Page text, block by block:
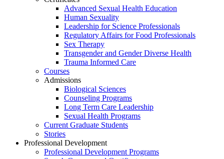
Advanced Sexual Health Education
Human Sexuality
Leadership for Science Professionals
Regulatory Affairs for Food Professionals
Sex Therapy
Transgender and Gender Diverse Health
Trauma Informed Care
Courses
Admissions
Biological Sciences
Counseling Programs
Long Term Care Leadership
Sexual Health Programs
Current Graduate Students
Stories
Professional Development
Professional Development Programs